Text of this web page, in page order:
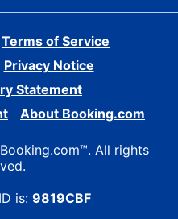
Terms of Service
Privacy Notice
Statement
About Booking.com
All rights
is: 9819CBF